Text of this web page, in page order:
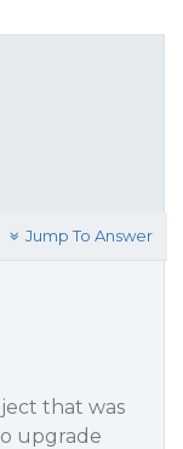
Jump To Answer
that was
upgrade